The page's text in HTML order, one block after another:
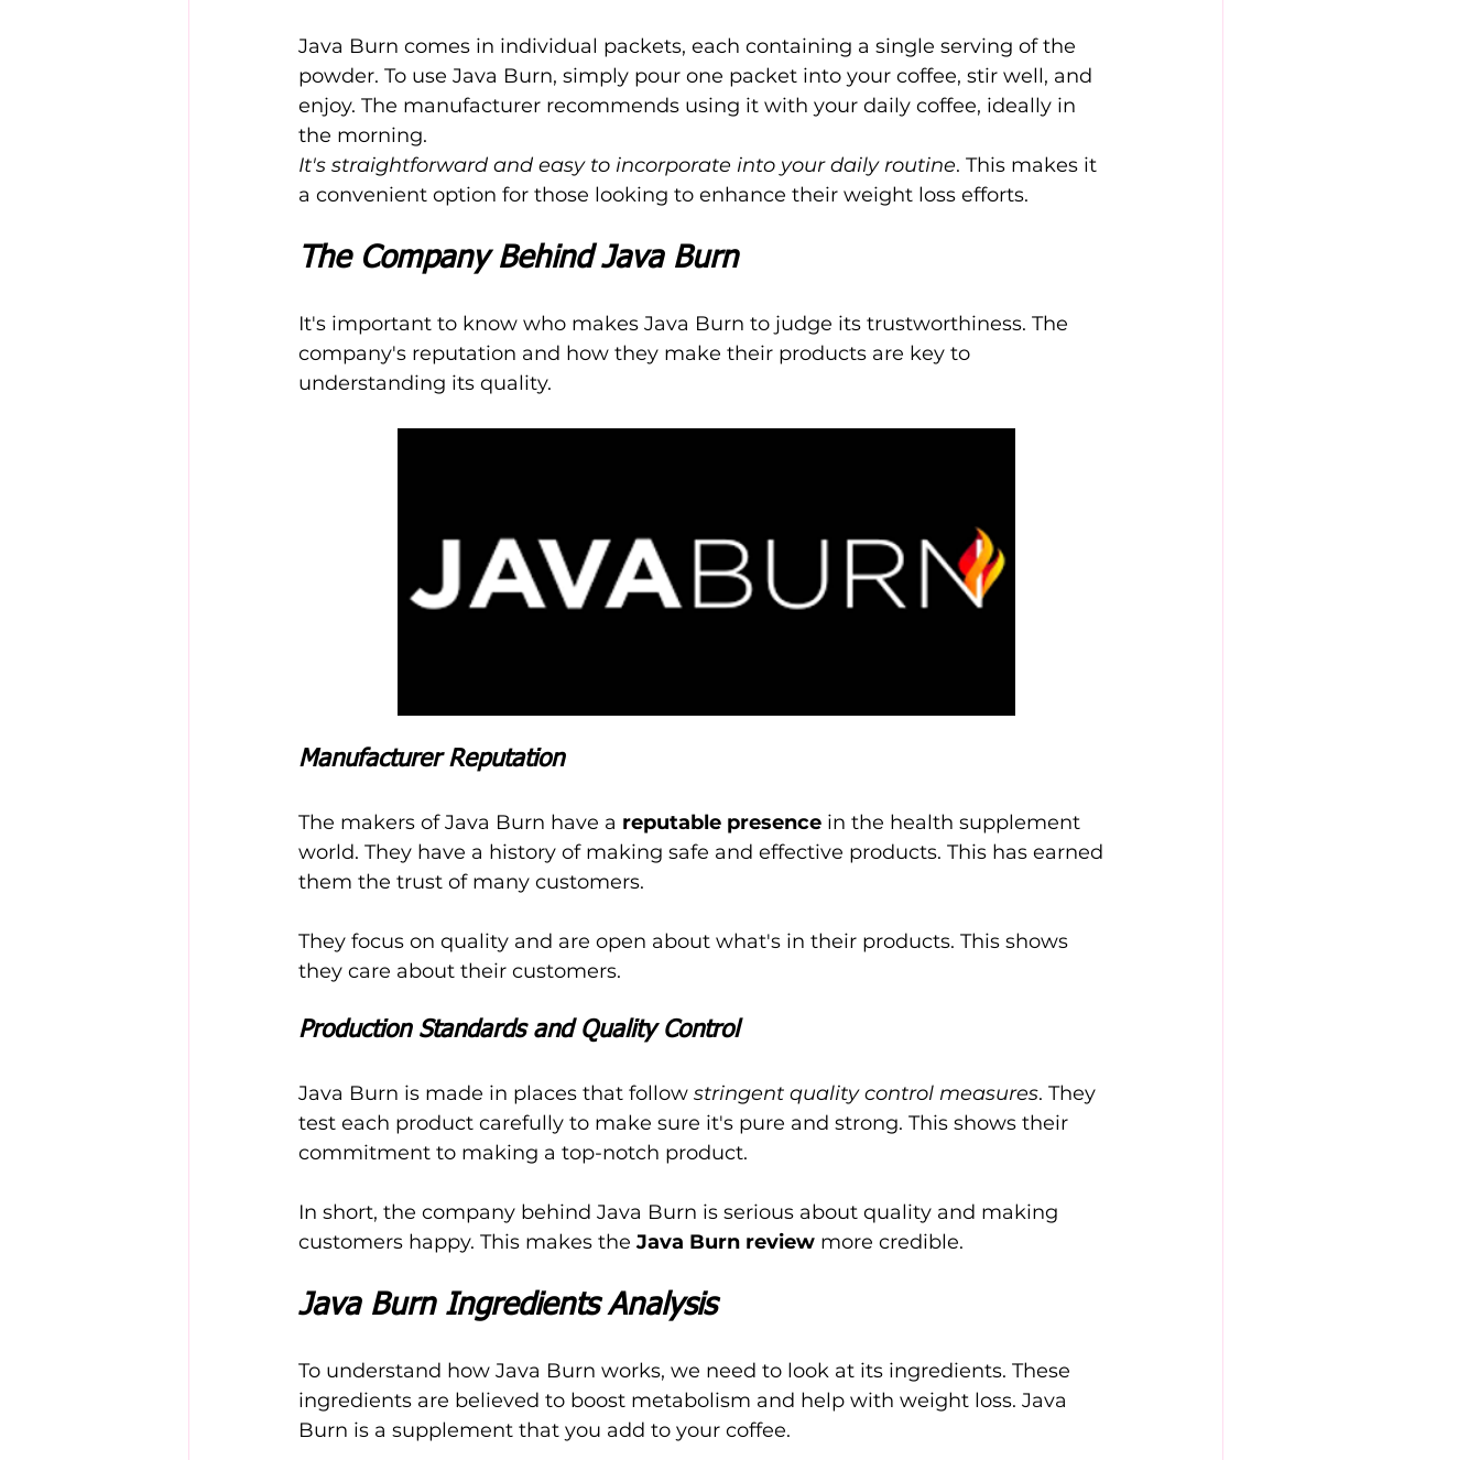
Java Burn comes in individual packets, each containing a single serving of the
powder. To use Java Burn, simply pour one packet into your coffee, stir well, and
enjoy. The manufacturer recommends using it with your daily coffee, ideally in
the morning.
It's straightforward and easy to incorporate into your daily routine. This makes it
a convenient option for those looking to enhance their weight loss efforts.
The Company Behind Java Burn
It's important to know who makes Java Burn to judge its trustworthiness. The
company's reputation and how they make their products are key to
understanding its quality.
Manufacturer Reputation
The makers of Java Burn have a reputable presence in the health supplement
world. They have a history of making safe and effective products. This has earned
them the trust of many customers.
They focus on quality and are open about what's in their products. This shows
they care about their customers.
Production Standards and Quality Control
Java Burn is made in places that follow stringent quality control measures. They
test each product carefully to make sure it's pure and strong. This shows their
commitment to making a top-notch product.
In short, the company behind Java Burn is serious about quality and making
customers happy. This makes the Java Burn review more credible.
Java Burn Ingredients Analysis
To understand how Java Burn works, we need to look at its ingredients. These
ingredients are believed to boost metabolism and help with weight loss. Java
Burn is a supplement that you add to your coffee.